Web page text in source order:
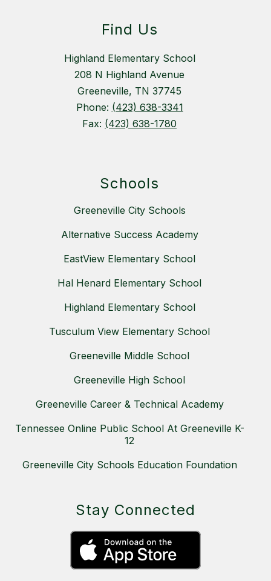
Find Us
Highland Elementary School
208 N Highland Avenue
Greeneville, TN 37745
Phone: (423) 638-3341
Fax: (423) 638-1780
Schools
Greeneville City Schools
Alternative Success Academy
EastView Elementary School
Hal Henard Elementary School
Highland Elementary School
Tusculum View Elementary School
Greeneville Middle School
Greeneville High School
Greeneville Career & Technical Academy
Tennessee Online Public School At Greeneville K-
12
Greeneville City Schools Education Foundation
Stay Connected